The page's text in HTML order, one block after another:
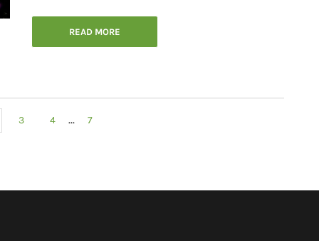
READ MORE
3 4 ... 7